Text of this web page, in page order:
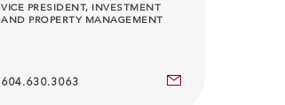
VICE PRESIDENT, INVESTMENT
AND PROPERTY MANAGEMENT
604.630.3063